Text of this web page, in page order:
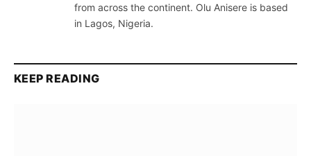
from across the continent. Olu Anisere is based
in Lagos, Nigeria.
KEEP READING